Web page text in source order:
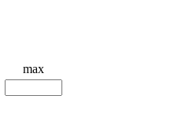
max